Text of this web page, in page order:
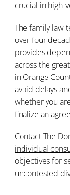
crucial in high-
The family law
over four
provides
across the
in Orange
avoid delays
whether you
finalize an
Contact The
individual
objectives for
uncontested